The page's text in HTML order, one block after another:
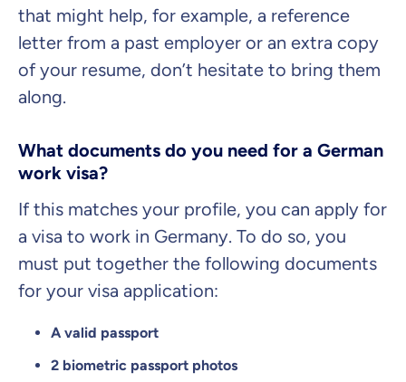
that might help, for example, a reference
letter from a past employer or an extra copy
of your resume, don’t hesitate to bring them
along.
What documents do you need for a German
work visa?
If this matches your profile, you can apply for
a visa to work in Germany. To do so, you
must put together the following documents
for your visa application:
A valid passport
2 biometric passport photos